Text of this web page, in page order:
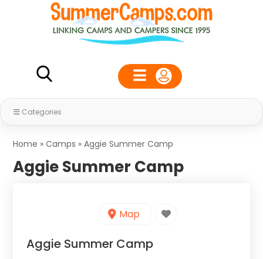
Categories
Home »Camps »Aggie Summer Camp
Aggie Summer Camp
Map
Aggie Summer Camp